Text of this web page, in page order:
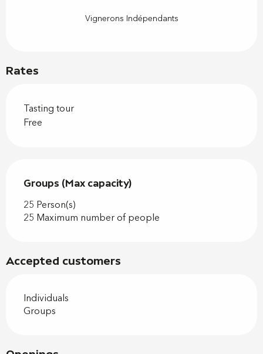
Vignerons Indépendants
Rates
Tasting tour
Free
Groups (Max capacity)
Groups (Max capacity)
25 Person(s)
25 Maximum number of people
Accepted customers
Individuals
Groups